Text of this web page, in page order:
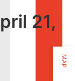
MAP
21,